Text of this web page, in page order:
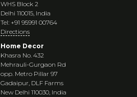
WHS Block 2
Delhi 110015, India
Tel: +91 95991 00764
Directions
Home Decor
Khasra No. 432
Mehrauli-Gurgaon Rd
opp. Metro Pillar 97
Gadaipur, DLF Farms
New Delhi 110030, India